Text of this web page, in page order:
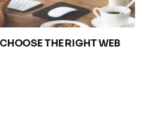
THE RIGHT WEB